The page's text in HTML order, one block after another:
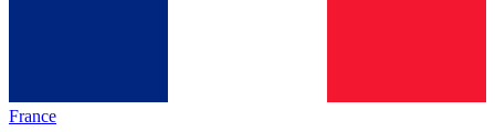
France